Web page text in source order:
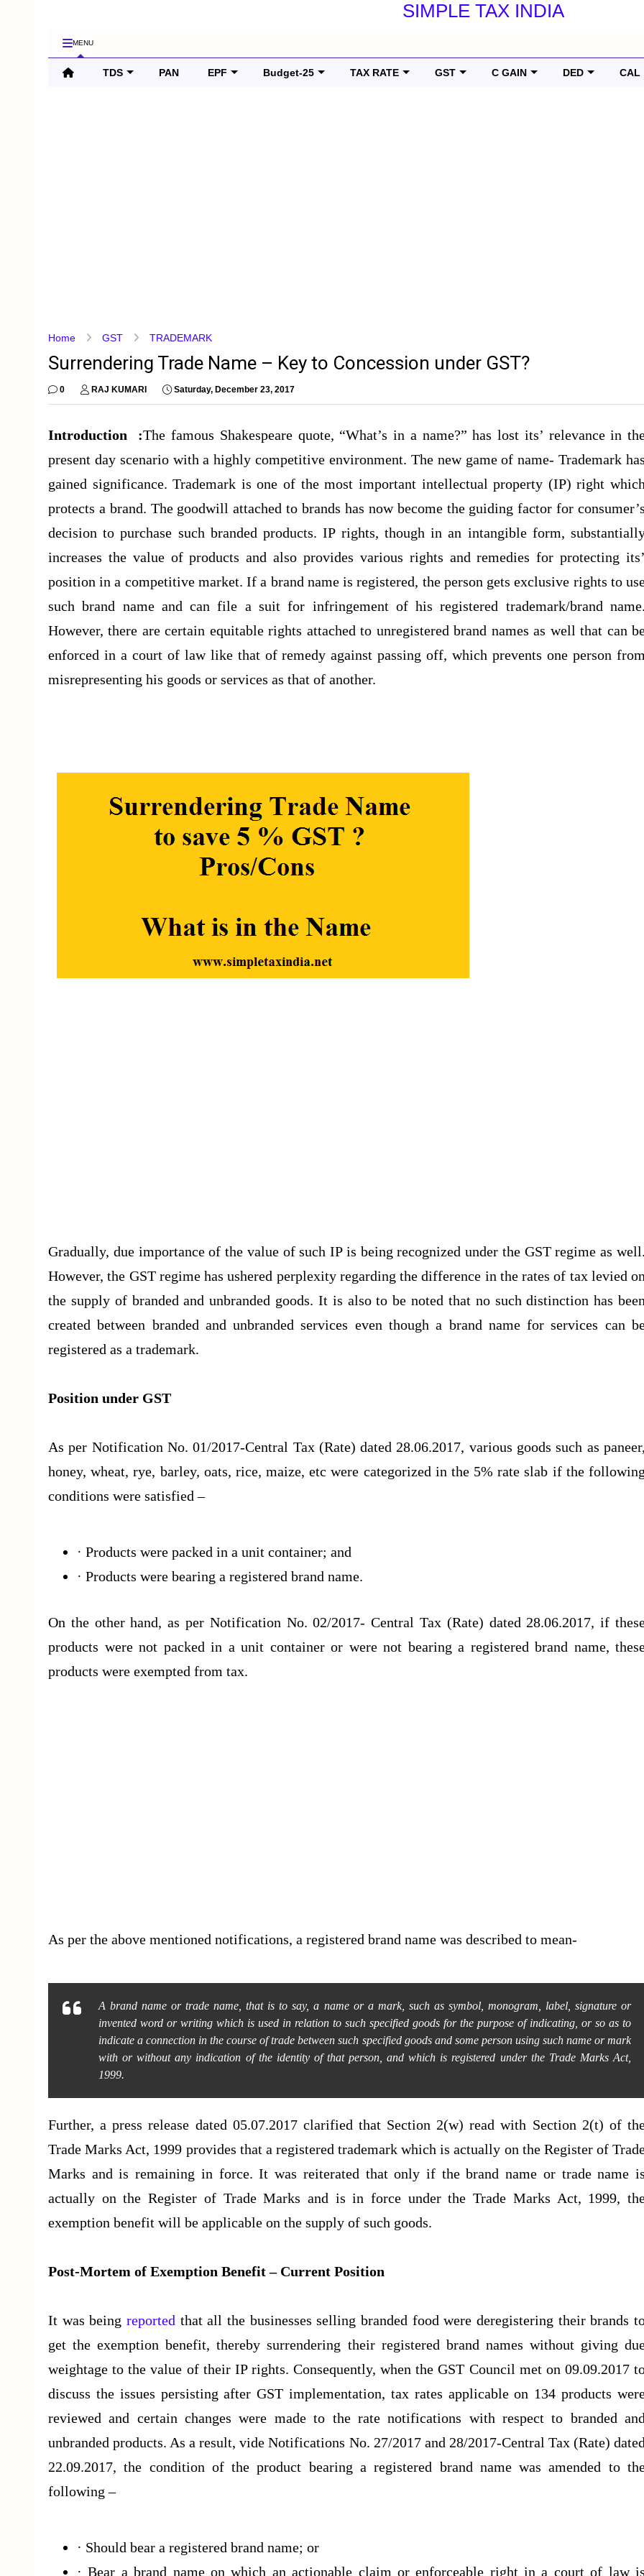
SIMPLE TAX INDIA
MENU
TDS PAN EPF Budget-25 TAX RATE GST C GAIN DED CAL
Home GST TRADEMARK
Surrendering Trade Name – Key to Concession under GST?
0 RAJ KUMARI Saturday, December 23, 2017
Introduction :The famous Shakespeare quote, “What’s in a name?” has lost its’ relevance in
present day scenario with a highly competitive environment. The new game of name- Trademark
gained significance. Trademark is one of the most important intellectual property (IP) right
protects a brand. The goodwill attached to brands has now become the guiding factor for
decision to purchase such branded products. IP rights, though in an intangible form,
increases the value of products and also provides various rights and remedies for protecting
position in a competitive market. If a brand name is registered, the person gets exclusive rights to
such brand name and can file a suit for infringement of his registered trademark/brand
However, there are certain equitable rights attached to unregistered brand names as well that can
enforced in a court of law like that of remedy against passing off, which prevents one person
misrepresenting his goods or services as that of another.
Gradually, due importance of the value of such IP is being recognized under the GST regime as
However, the GST regime has ushered perplexity regarding the difference in the rates of tax levied
the supply of branded and unbranded goods. It is also to be noted that no such distinction has
created between branded and unbranded services even though a brand name for services can
registered as a trademark.
Position under GST
As per Notification No. 01/2017-Central Tax (Rate) dated 28.06.2017, various goods such as
honey, wheat, rye, barley, oats, rice, maize, etc were categorized in the 5% rate slab if the
conditions were satisfied –
· Products were packed in a unit container; and
· Products were bearing a registered brand name.
On the other hand, as per Notification No. 02/2017- Central Tax (Rate) dated 28.06.2017, if
products were not packed in a unit container or were not bearing a registered brand name,
products were exempted from tax.
As per the above mentioned notifications, a registered brand name was described to mean-
A brand name or trade name, that is to say, a name or a mark, such as symbol, monogram, label, signature or
invented word or writing which is used in relation to such specified goods for the purpose of indicating, or so as to
indicate a connection in the course of trade between such specified goods and some person using such name or mark
with or without any indication of the identity of that person, and which is registered under the Trade Marks Act,
1999.
Further, a press release dated 05.07.2017 clarified that Section 2(w) read with Section 2(t) of
Trade Marks Act, 1999 provides that a registered trademark which is actually on the Register of
Marks and is remaining in force. It was reiterated that only if the brand name or trade name
actually on the Register of Trade Marks and is in force under the Trade Marks Act, 1999,
exemption benefit will be applicable on the supply of such goods.
Post-Mortem of Exemption Benefit – Current Position
It was beingreported that all the businesses selling branded food were deregistering their brands
get the exemption benefit, thereby surrendering their registered brand names without giving
weightage to the value of their IP rights. Consequently, when the GST Council met on 09.09.2017
discuss the issues persisting after GST implementation, tax rates applicable on 134 products
reviewed and certain changes were made to the rate notifications with respect to branded
unbranded products. As a result, vide Notifications No. 27/2017 and 28/2017-Central Tax (Rate)
22.09.2017, the condition of the product bearing a registered brand name was amended to
following –
· Should bear a registered brand name; or
· Bear a brand name on which an actionable claim or enforceable right in a court of law